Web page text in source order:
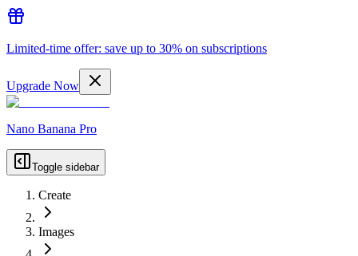
Limited-time offer: save up to 30% on subscriptions
Upgrade Now
Nano Banana Pro
Toggle sidebar
Create
Images